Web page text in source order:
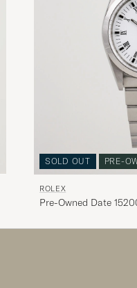
SOLD OUT PRE-
ROLEX
Pre-Owned Date